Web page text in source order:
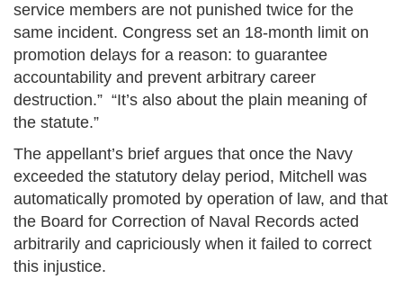
service members are not punished twice for the
same incident. Congress set an 18-month limit on
promotion delays for a reason: to guarantee
accountability and prevent arbitrary career
destruction.” “It’s also about the plain meaning of
the statute.”
The appellant’s brief argues that once the Navy
exceeded the statutory delay period, Mitchell was
automatically promoted by operation of law, and that
the Board for Correction of Naval Records acted
arbitrarily and capriciously when it failed to correct
this injustice.